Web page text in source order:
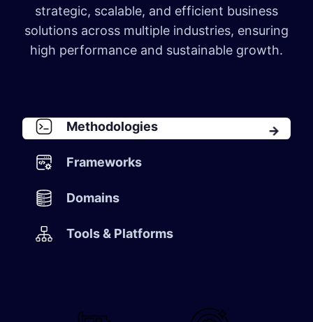
strategic, scalable, and efficient business
solutions across multiple industries, ensuring
high performance and sustainable growth.
Methodologies​
​Frameworks
Domains​
Tools & Platforms